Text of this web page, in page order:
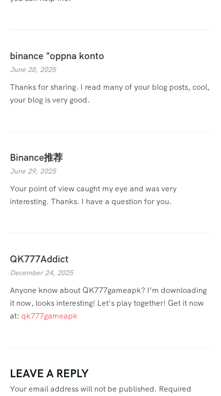
binance "oppna konto
June 28, 2025
Thanks for sharing. I read many of your blog posts, cool,
your blog is very good.
Binance推荐
June 29, 2025
Your point of view caught my eye and was very
interesting. Thanks. I have a question for you.
QK777Addict
December 24, 2025
Anyone know about QK777gameapk? I’m downloading
it now, looks interesting! Let’s play together! Get it now
at: qk777gameapk
LEAVE A REPLY
Your email address will not be published. Required